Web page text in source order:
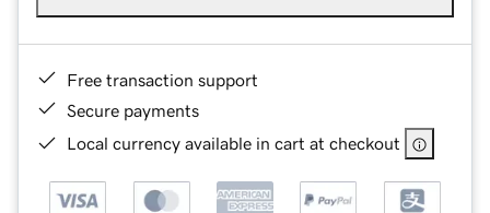
Free transaction support
Secure payments
Local currency available in cart at checkout